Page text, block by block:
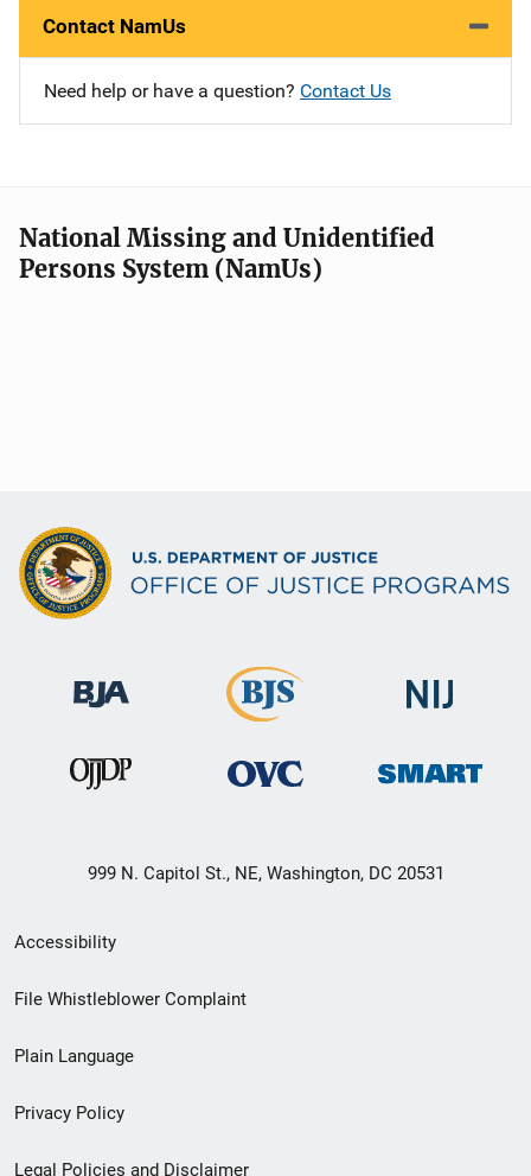
Contact NamUs
Need help or have a question? Contact Us
National Missing and Unidentified
Persons System (NamUs)
999 N. Capitol St., NE, Washington, DC 20531
Secondary
Footer
menu
Accessibility
File Whistleblower Complaint
Plain Language
Privacy Policy
Legal Policies and Disclaimer